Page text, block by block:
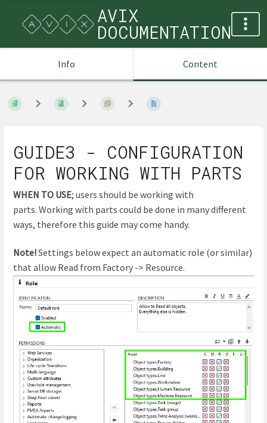
AVIX
DOCUMENTATION
Info Content
GUIDE3 - CONFIGURATION
FOR WORKING WITH PARTS
WHEN TO USE; users should be working with
parts. Working with parts could be done in many different
ways, therefore this guide may come handy.
Note!Settings below expect an automatic role (or similar)
that allow Read from Factory -> Resource.